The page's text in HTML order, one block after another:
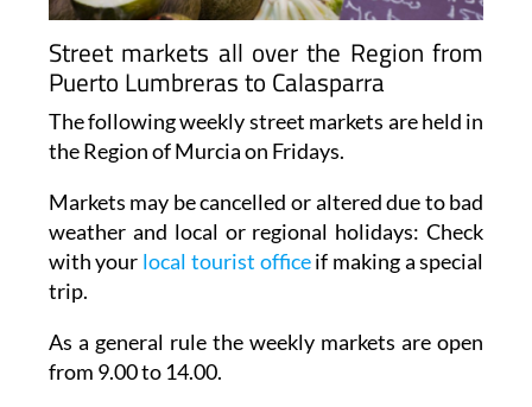
Street markets all over the Region from
Puerto Lumbreras to Calasparra
The following weekly street markets are held in
the Region of Murcia on Fridays.
Markets may be cancelled or altered due to bad
weather and local or regional holidays: Check
with your local tourist officeif making a special
trip.
As a general rule the weekly markets are open
from 9.00 to 14.00.